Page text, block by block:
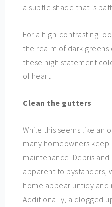
a subtle shade that is
For a high-contrasting
the realm of dark greens
these high statement
of heart.
Clean the gutters
While this seems like an
many homeowners
maintenance. Debris
apparent to bystanders,
home appear untidy and
Additionally, a clogged